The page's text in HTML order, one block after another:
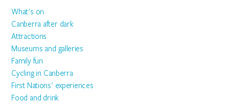
What's on
Canberra after dark
Attractions
Museums and galleries
Family fun
Cycling in Canberra
First Nations' experiences
Food and drink